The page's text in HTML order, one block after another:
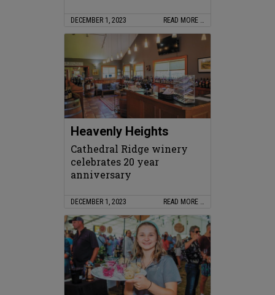
DECEMBER 1, 2023 READ MORE …
Heavenly Heights
Cathedral Ridge winery
celebrates 20 year
anniversary
DECEMBER 1, 2023 READ MORE …